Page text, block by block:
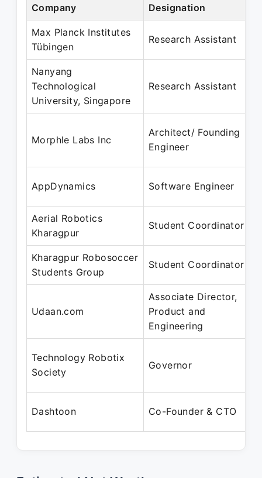
Company Designation
Max Planck Institutes
Tübingen
Research Assistant
Nanyang
Technological
University, Singapore
Research Assistant
Morphle Labs Inc
Architect/ Founding
Engineer
AppDynamics Software Engineer
Aerial Robotics
Kharagpur
Student Coordinator
Kharagpur Robosoccer
Students Group
Student Coordinator
Udaan.com
Associate Director,
Product and
Engineering
Technology Robotix
Society
Governor
Dashtoon Co-Founder & CTO